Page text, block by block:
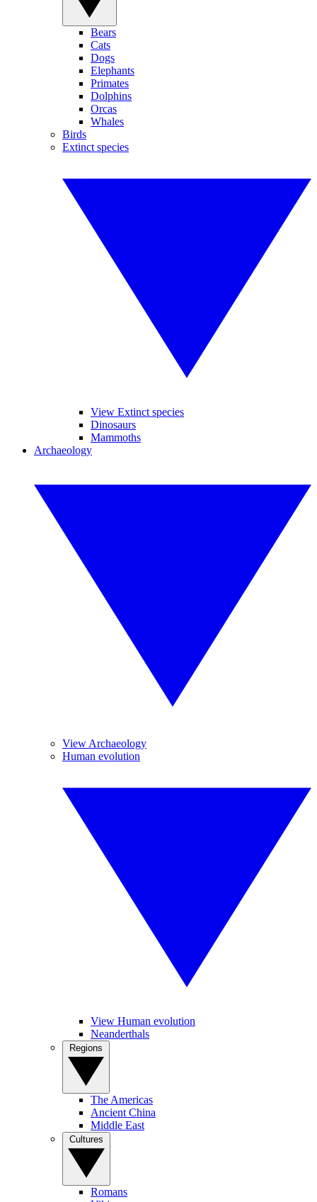
Bears
Cats
Dogs
Elephants
Primates
Dolphins
Orcas
Whales
Birds
Extinct species
View Extinct species
Dinosaurs
Mammoths
Archaeology
View Archaeology
Human evolution
View Human evolution
Neanderthals
The Americas
Ancient China
Middle East
Romans